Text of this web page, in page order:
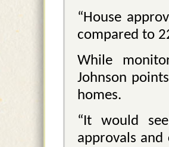
“House
compared to
While
Johnson
homes.
“It would
approvals